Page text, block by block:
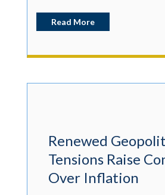
Read More
Renewed
Tensions Raise
Over Inflation